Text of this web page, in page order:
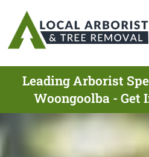
Leading Arborist
Woongoolba - Get